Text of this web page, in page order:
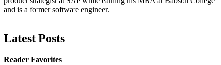
and is a former software engineer.
Latest Posts
Reader Favorites